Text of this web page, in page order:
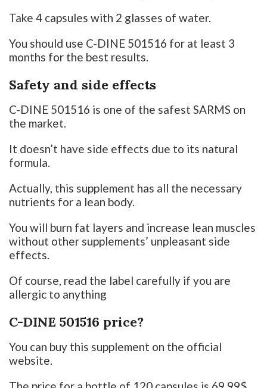
Take 4 capsules with 2 glasses of water.
You should use C-DINE 501516 for at least 3
months for the best results.
Safety and side effects
C-DINE 501516 is one of the safest SARMS on
the market.
It doesn’t have side effects due to its natural
formula.
Actually, this supplement has all the necessary
nutrients for a lean body.
You will burn fat layers and increase lean muscles
without other supplements’ unpleasant side
effects.
Of course, read the label carefully if you are
allergic to anything
C-DINE 501516 price?
You can buy this supplement on the official
website.